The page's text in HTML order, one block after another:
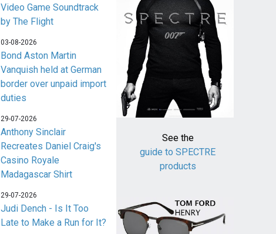
Video Game Soundtrack
by The Flight
03-08-2026
Bond Aston Martin
Vanquish held at German
border over unpaid import
duties
29-07-2026
Anthony Sinclair
Recreates Daniel Craig's
Casino Royale
Madagascar Shirt
29-07-2026
Judi Dench - Is It Too
Late to Make a Run for It?
See the
guide to SPECTRE
products